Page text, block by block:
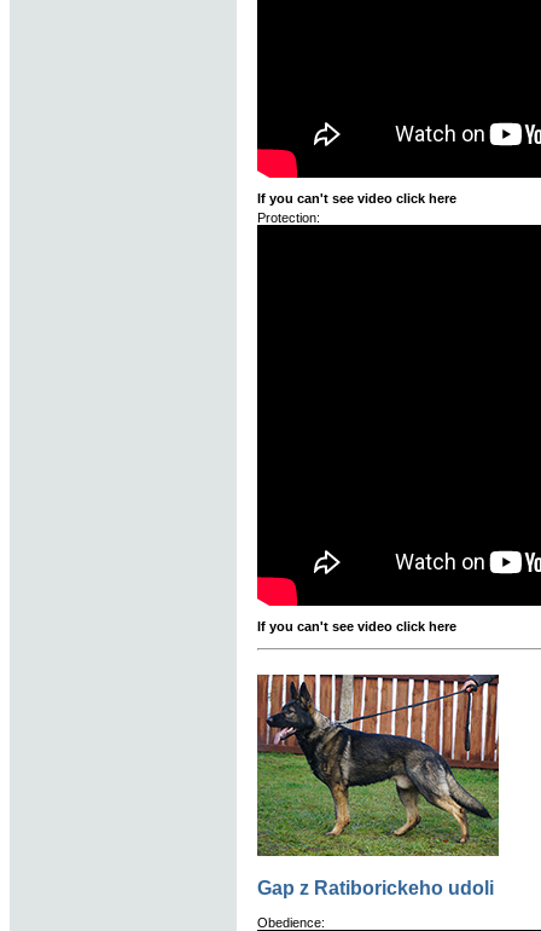
If you can't see video click here
Protection:
If you can't see video click here
Gap z Ratiborickeho udoli
Obedience: